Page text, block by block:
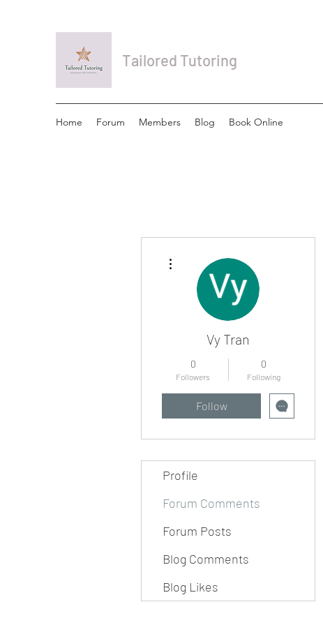
Tailored Tutoring
Home Forum Members Blog Book Online
Vy Tran
0
Followers
0
Following
Follow
Profile
Forum Comments
Forum Posts
Blog Comments
Blog Likes